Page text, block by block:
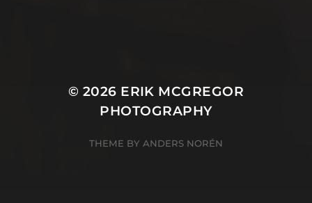
© 2026 ERIK MCGREGOR
PHOTOGRAPHY
THEME BY ANDERS NORÉN